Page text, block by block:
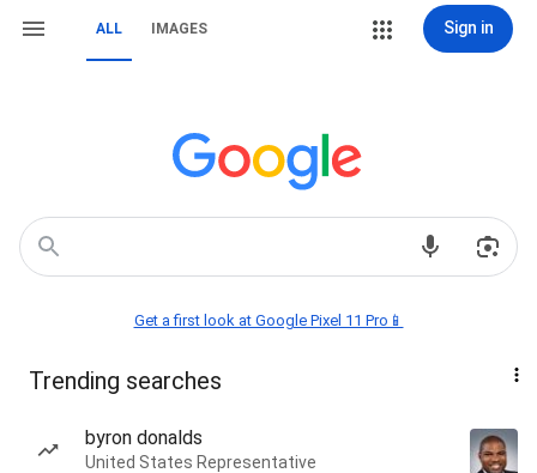
ALL IMAGES Sign in
Get a first look at Google Pixel 11 Pro📱
Trending searches
byron donalds
United States Representative